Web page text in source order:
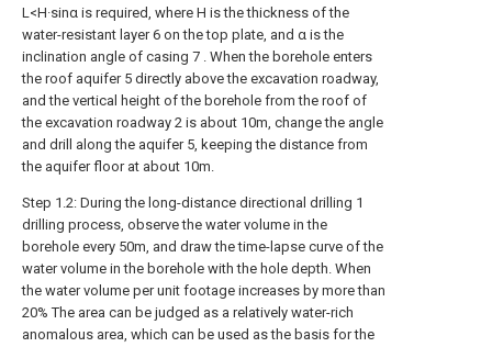
L<H·sinα is required, where H is the thickness of the
water-resistant layer 6 on the top plate, and α is the
inclination angle of casing 7 . When the borehole enters
the roof aquifer 5 directly above the excavation roadway,
and the vertical height of the borehole from the roof of
the excavation roadway 2 is about 10m, change the angle
and drill along the aquifer 5, keeping the distance from
the aquifer floor at about 10m.
Step 1.2: During the long-distance directional drilling 1
drilling process, observe the water volume in the
borehole every 50m, and draw the time-lapse curve of the
water volume in the borehole with the hole depth. When
the water volume per unit footage increases by more than
20% The area can be judged as a relatively water-rich
anomalous area, which can be used as the basis for the